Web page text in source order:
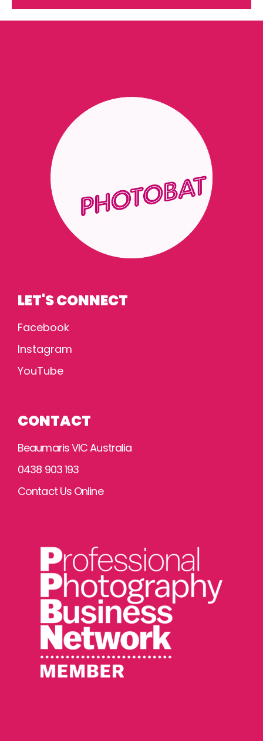
LET'S CONNECT
Facebook
Instagram
YouTube
CONTACT
Beaumaris VIC Australia
0438 903 193
Contact Us Online